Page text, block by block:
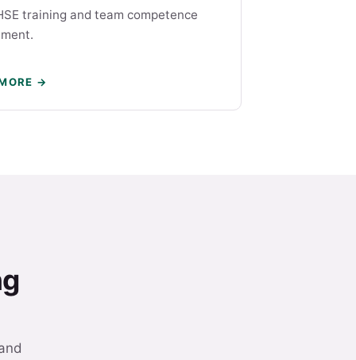
training and team competence
→